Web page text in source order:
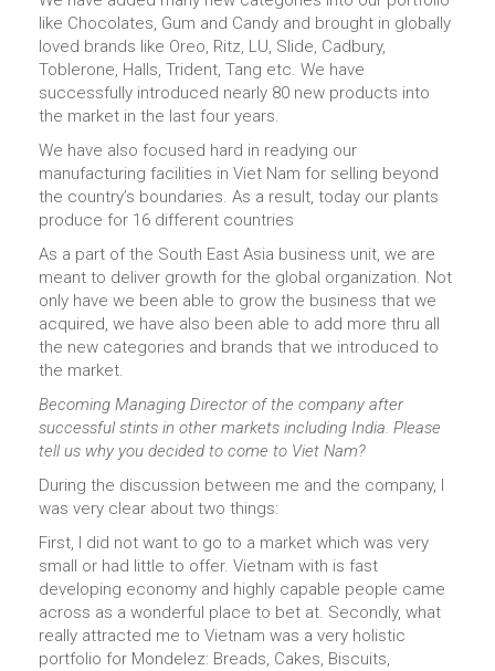
like Chocolates, Gum and Candy and brought in globally
loved brands like Oreo, Ritz, LU, Slide, Cadbury,
Toblerone, Halls, Trident, Tang etc. We have
successfully introduced nearly 80 new products into
the market in the last four years.
We have also focused hard in readying our
manufacturing facilities in Viet Nam for selling beyond
the country’s boundaries. As a result, today our plants
produce for 16 different countries
As a part of the South East Asia business unit, we are
meant to deliver growth for the global organization. Not
only have we been able to grow the business that we
acquired, we have also been able to add more thru all
the new categories and brands that we introduced to
the market.
Becoming Managing Director of the company after
successful stints in other markets including India. Please
tell us why you decided to come to Viet Nam?
During the discussion between me and the company, I
was very clear about two things:
First, I did not want to go to a market which was very
small or had little to offer. Vietnam with is fast
developing economy and highly capable people came
across as a wonderful place to bet at. Secondly, what
really attracted me to Vietnam was a very holistic
portfolio for Mondelez: Breads, Cakes, Biscuits,